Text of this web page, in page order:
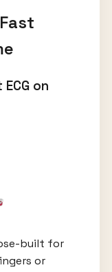
on
built for
or